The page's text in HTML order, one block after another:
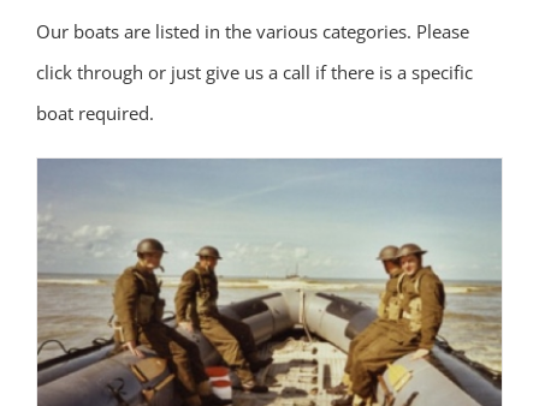
Our boats are listed in the various categories. Please
click through or just give us a call if there is a specific
boat required.